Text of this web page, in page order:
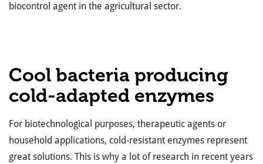
biocontrol agent in the agricultural sector.
Cool bacteria producing
cold-adapted enzymes
For biotechnological purposes, therapeutic agents or
household applications, cold-resistant enzymes represent
great solutions. This is why a lot of research in recent years